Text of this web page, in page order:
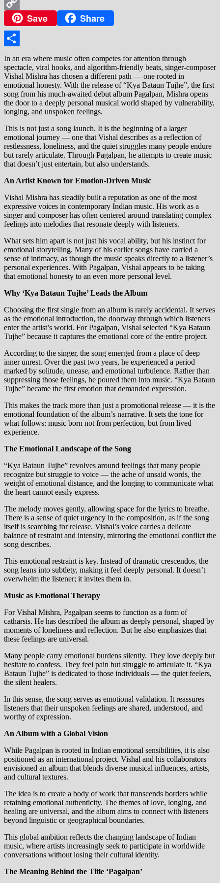
WhatsApp
Copy
Link
Save Share
Share
In an era where music often competes for attention through
spectacle, viral hooks, and algorithm-friendly beats, singer-composer
Vishal Mishra has chosen a different path — one rooted in
emotional honesty. With the release of “Kya Bataun Tujhe”, the first
song from his much-awaited debut album Pagalpan, Mishra opens
the door to a deeply personal musical world shaped by vulnerability,
longing, and unspoken feelings.
This is not just a song launch. It is the beginning of a larger
emotional journey — one that Vishal describes as a reflection of
restlessness, loneliness, and the quiet struggles many people endure
but rarely articulate. Through Pagalpan, he attempts to create music
that doesn’t just entertain, but also understands.
An Artist Known for Emotion-Driven Music
Vishal Mishra has steadily built a reputation as one of the most
expressive voices in contemporary Indian music. His work as a
singer and composer has often centered around translating complex
feelings into melodies that resonate deeply with listeners.
What sets him apart is not just his vocal ability, but his instinct for
emotional storytelling. Many of his earlier songs have carried a
sense of intimacy, as though the music speaks directly to a listener’s
personal experiences. With Pagalpan, Vishal appears to be taking
that emotional honesty to an even more personal level.
Why ‘Kya Bataun Tujhe’ Leads the Album
Choosing the first single from an album is rarely accidental. It serves
as the emotional introduction, the doorway through which listeners
enter the artist’s world. For Pagalpan, Vishal selected “Kya Bataun
Tujhe” because it captures the emotional core of the entire project.
According to the singer, the song emerged from a place of deep
inner unrest. Over the past two years, he experienced a period
marked by solitude, unease, and emotional turbulence. Rather than
suppressing those feelings, he poured them into music. “Kya Bataun
Tujhe” became the first emotion that demanded expression.
This makes the track more than just a promotional release — it is the
emotional foundation of the album’s narrative. It sets the tone for
what follows: music born not from perfection, but from lived
experience.
The Emotional Landscape of the Song
“Kya Bataun Tujhe” revolves around feelings that many people
recognize but struggle to voice — the ache of unsaid words, the
weight of emotional distance, and the longing to communicate what
the heart cannot easily express.
The melody moves gently, allowing space for the lyrics to breathe.
There is a sense of quiet urgency in the composition, as if the song
itself is searching for release. Vishal’s voice carries a delicate
balance of restraint and intensity, mirroring the emotional conflict the
song describes.
This emotional restraint is key. Instead of dramatic crescendos, the
song leans into subtlety, making it feel deeply personal. It doesn’t
overwhelm the listener; it invites them in.
Music as Emotional Therapy
For Vishal Mishra, Pagalpan seems to function as a form of
catharsis. He has described the album as deeply personal, shaped by
moments of loneliness and reflection. But he also emphasizes that
these feelings are universal.
Many people carry emotional burdens silently. They love deeply but
hesitate to confess. They feel pain but struggle to articulate it. “Kya
Bataun Tujhe” is dedicated to those individuals — the quiet feelers,
the silent healers.
In this sense, the song serves as emotional validation. It reassures
listeners that their unspoken feelings are shared, understood, and
worthy of expression.
An Album with a Global Vision
While Pagalpan is rooted in Indian emotional sensibilities, it is also
positioned as an international project. Vishal and his collaborators
envisioned an album that blends diverse musical influences, artists,
and cultural textures.
The idea is to create a body of work that transcends borders while
retaining emotional authenticity. The themes of love, longing, and
healing are universal, and the album aims to connect with listeners
beyond linguistic or geographical boundaries.
This global ambition reflects the changing landscape of Indian
music, where artists increasingly seek to participate in worldwide
conversations without losing their cultural identity.
The Meaning Behind the Title ‘Pagalpan’